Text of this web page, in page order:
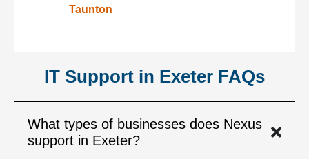
Taunton
IT Support in Exeter FAQs
What types of businesses does Nexus
support in Exeter?